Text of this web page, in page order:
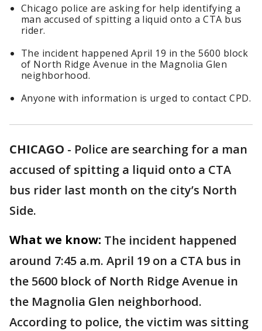
Chicago police are asking for help identifying a
man accused of spitting a liquid onto a CTA bus
rider.
The incident happened April 19 in the 5600 block
of North Ridge Avenue in the Magnolia Glen
neighborhood.
Anyone with information is urged to contact CPD.
CHICAGO - Police are searching for a man
accused of spitting a liquid onto a CTA
bus rider last month on the city’s North
Side.
What we know: The incident happened
around 7:45 a.m. April 19 on a CTA bus in
the 5600 block of North Ridge Avenue in
the Magnolia Glen neighborhood.
According to police, the victim was sitting